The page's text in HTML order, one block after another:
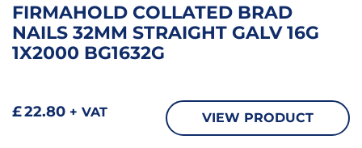
FIRMAHOLD COLLATED BRAD
NAILS 32MM STRAIGHT GALV 16G
1X2000 BG1632G
£22.80 + VAT VIEW PRODUCT